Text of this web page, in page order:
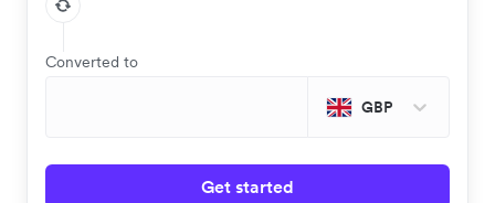
Converted to
GBP
Get started